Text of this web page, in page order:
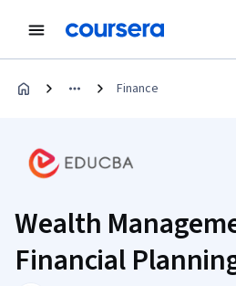
Finance
Wealth
Financial